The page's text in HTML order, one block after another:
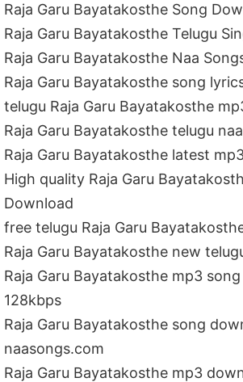
Raja Garu Bayatakosthe Song
Raja Garu Bayatakosthe Telugu
Raja Garu Bayatakosthe Naa
Raja Garu Bayatakosthe song
telugu Raja Garu Bayatakosthe
Raja Garu Bayatakosthe telugu
Raja Garu Bayatakosthe latest
High quality Raja Garu
Download
free telugu Raja Garu
Raja Garu Bayatakosthe new
Raja Garu Bayatakosthe mp3
128kbps
Raja Garu Bayatakosthe song
naasongs.com
Raja Garu Bayatakosthe mp3